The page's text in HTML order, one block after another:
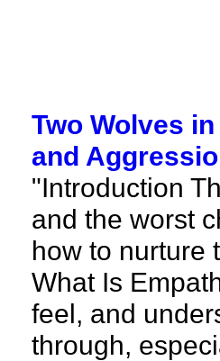
Two Wolves
and
"Introduction
and the worst
how to nurture
What Is
feel, and
through,